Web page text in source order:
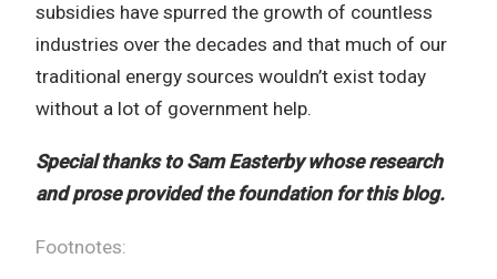
subsidies have spurred the growth of countless
industries over the decades and that much of our
traditional energy sources wouldn’t exist today
without a lot of government help.
Special thanks to Sam Easterby whose research
and prose provided the foundation for this blog.
Footnotes: